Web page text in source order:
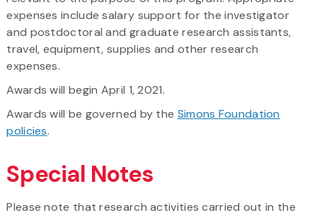
expenses include salary support for the investigator
and postdoctoral and graduate research assistants,
travel, equipment, supplies and other research
expenses.
Awards will begin April 1, 2021.
Awards will be governed by the Simons Foundation
policies.
Special Notes
Please note that research activities carried out in the